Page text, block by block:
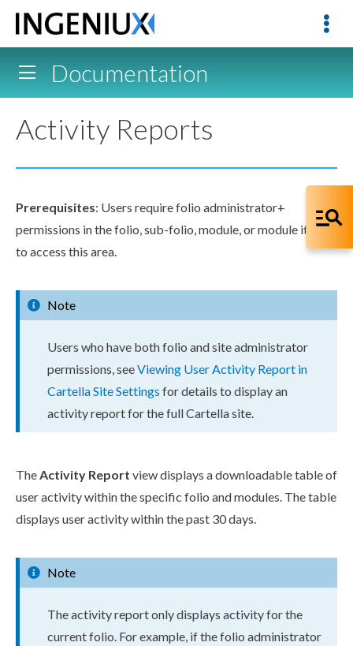
Documentation
Activity Reports
Prerequisites: Users require folio administrator+
permissions in the folio, sub-folio, module, or module item
to access this area.
Note
Users who have both folio and site administrator
permissions, seeViewing UserActivity Report in
Cartella Site Settings for details to display an
activity report for the full Cartella site.
TheActivity Report view displays a downloadable table of
useractivity within the specific folio and modules. The table
displays useractivity within the past 30 days.
Note
The activity report only displays activity for the
current folio. For example, if the folio administrator